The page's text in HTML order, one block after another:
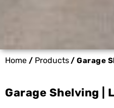
Home / Products/ Garage
Garage Shelving |